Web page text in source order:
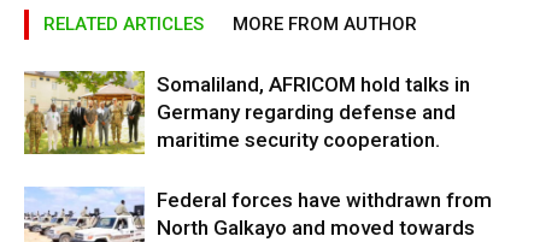
RELATED ARTICLES MORE FROM AUTHOR
Somaliland, AFRICOM hold talks in
Germany regarding defense and
maritime security cooperation.
Federal forces have withdrawn from
North Galkayo and moved towards